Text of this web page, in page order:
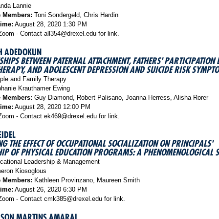
Lannie
Members: Toni Sondergeld, Chris Hardin
August 28, 2020 1:30 PM
- Contact all354@drexel.edu for link.
ADEDOKUN
BETWEEN PATERNAL ATTACHMENT, FATHERS' PARTICIPATION
AND ADOLESCENT DEPRESSION AND SUICIDE RISK
and Family Therapy
Krauthamer Ewing
Members: Guy Diamond, Robert Palisano, Joanna Herress, Alisha Rorer
August 28, 2020 12:00 PM
- Contact ek469@drexel.edu for link.
THE EFFECT OF OCCUPATIONAL SOCIALIZATION ON PRINCIPALS'
OF PHYSICAL EDUCATION PROGRAMS: A PHENOMENOLOGICAL
Leadership & Management
Kiosoglous
Members: Kathleen Provinzano, Maureen Smith
August 26, 2020 6:30 PM
- Contact cmk385@drexel.edu for link.